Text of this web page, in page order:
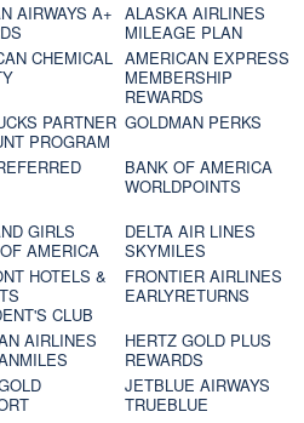
AIRWAYS A+ ALASKA AIRLINES
MILEAGE PLAN
CHEMICAL AMERICAN EXPRESS
MEMBERSHIP
REWARDS
PARTNER
PROGRAM
GOLDMAN PERKS
BANK OF AMERICA
WORLDPOINTS
GIRLS
AMERICA
DELTA AIR LINES
SKYMILES
HOTELS &
CLUB
FRONTIER AIRLINES
EARLYRETURNS
AIRLINES
HERTZ GOLD PLUS
REWARDS
JETBLUE AIRWAYS
TRUEBLUE